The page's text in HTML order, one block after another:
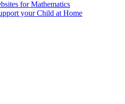
for Mathematics
your Child at Home